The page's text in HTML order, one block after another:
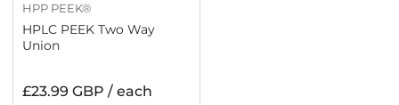
HPP PEEK®
HPLC PEEK Two Way
Union
Regular
£23.99 GBP / each